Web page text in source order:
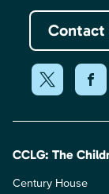
Contact
CCLG: The
Century House